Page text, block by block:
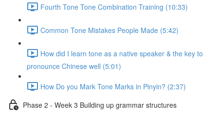
Fourth Tone Tone Combination Training (10:33)
Common Tone Mistakes People Made (5:42)
How did I learn tone as a native speaker & the key to
pronounce Chinese well (5:01)
How Do you Mark Tone Marks in Pinyin? (2:37)
Phase 2 - Week 3 Building up grammar structures